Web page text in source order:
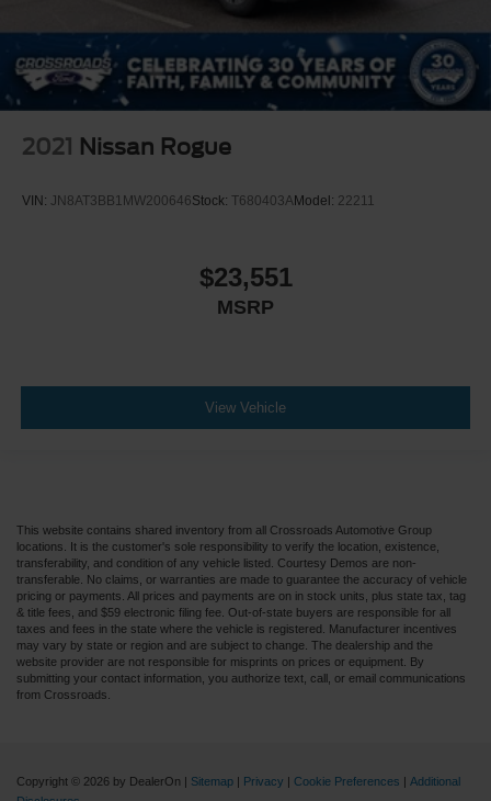
2021 Nissan Rogue
VIN: JN8AT3BB1MW200646Stock: T680403AModel: 22211
$23,551
MSRP
View Vehicle
This website contains shared inventory from all Crossroads Automotive Group
locations. It is the customer's sole responsibility to verify the location, existence,
transferability, and condition of any vehicle listed. Courtesy Demos are non-
transferable. No claims, or warranties are made to guarantee the accuracy of vehicle
pricing or payments. All prices and payments are on in stock units, plus state tax, tag
& title fees, and $59 electronic filing fee. Out-of-state buyers are responsible for all
taxes and fees in the state where the vehicle is registered. Manufacturer incentives
may vary by state or region and are subject to change. The dealership and the
website provider are not responsible for misprints on prices or equipment. By
submitting your contact information, you authorize text, call, or email communications
from Crossroads.
Copyright © 2026 by DealerOn | Sitemap | Privacy | Cookie Preferences | Additional